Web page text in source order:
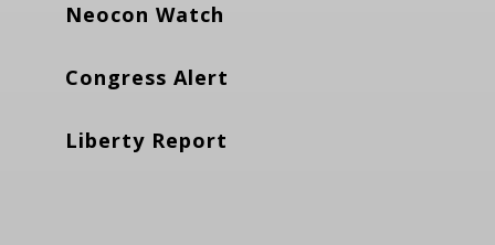
Neocon Watch
Congress Alert
Liberty Report